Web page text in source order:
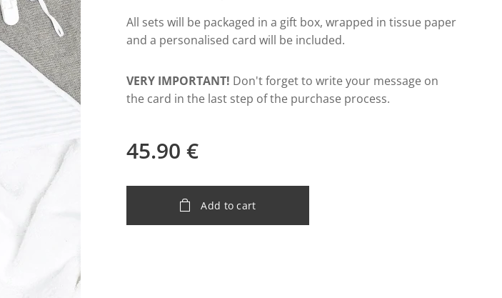
All sets will be packaged in a gift box, wrapped in tissue paper
and a personalised card will be included.
VERY IMPORTANT! Don't forget to write your message on
the card in the last step of the purchase process.
45.90 €
Add to cart